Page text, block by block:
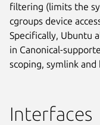
filtering (limits the
cgroups device
Specifically, Ubuntu
in Canonical-
scoping, symlink
Interfaces